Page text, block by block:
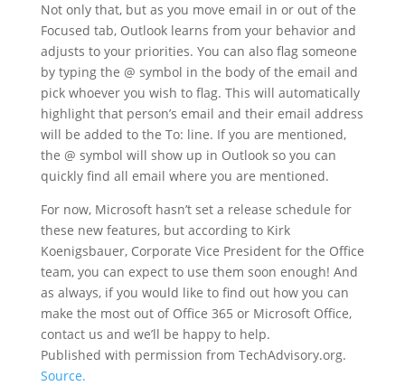
Not only that, but as you move email in or out of the
Focused tab, Outlook learns from your behavior and
adjusts to your priorities. You can also flag someone
by typing the @ symbol in the body of the email and
pick whoever you wish to flag. This will automatically
highlight that person’s email and their email address
will be added to the To: line. If you are mentioned,
the @ symbol will show up in Outlook so you can
quickly find all email where you are mentioned.
For now, Microsoft hasn’t set a release schedule for
these new features, but according to Kirk
Koenigsbauer, Corporate Vice President for the Office
team, you can expect to use them soon enough! And
as always, if you would like to find out how you can
make the most out of Office 365 or Microsoft Office,
contact us and we’ll be happy to help.
Published with permission from TechAdvisory.org.
Source.